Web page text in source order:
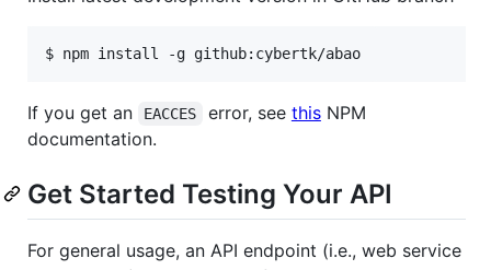
$ npm install -g github:cybertk/abao
If you get an EACCES error, see thisNPM
documentation.
Get Started Testing Your API
For general usage, an API endpoint (i.e., web service